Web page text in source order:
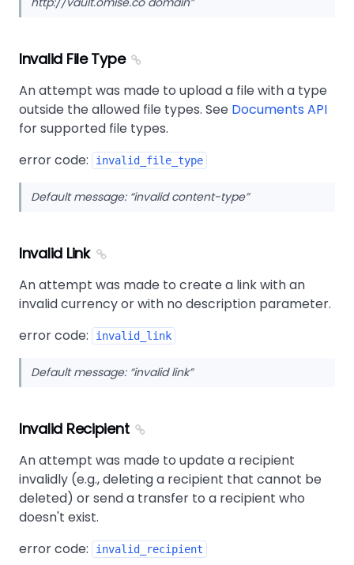
Invalid File Type
An attempt was made to upload a file with a type
outside the allowed file types. See Documents API
for supported file types.
error code:
invalid_file_type
Default message: invalid content-type
Invalid Link
An attempt was made to create a link with an
invalid currency or with no description parameter.
error code:
invalid_link
Default message: invalid link
Invalid Recipient
An attempt was made to update a recipient
invalidly (e.g., deleting a recipient that cannot be
deleted) or send a transfer to a recipient who
doesn't exist.
error code:
invalid_recipient